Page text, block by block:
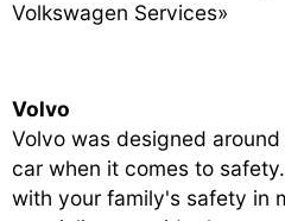
Volkswagen Services»
Volvo
Volvo was designed
car when it comes to
with your family's safety in